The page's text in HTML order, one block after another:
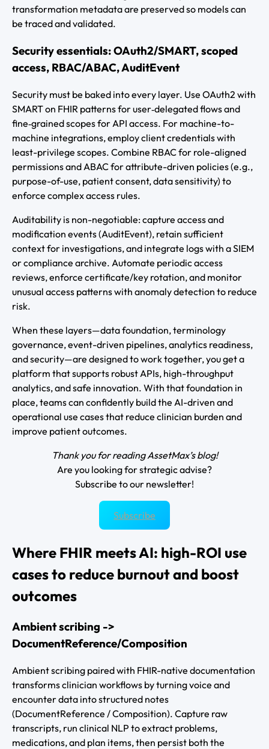
transformation metadata are preserved so models can
be traced and validated.
Security essentials: OAuth2/SMART, scoped
access, RBAC/ABAC, AuditEvent
Security must be baked into every layer. Use OAuth2 with
SMART on FHIR patterns for user‑delegated flows and
fine‑grained scopes for API access. For machine-to-
machine integrations, employ client credentials with
least-privilege scopes. Combine RBAC for role-aligned
permissions and ABAC for attribute-driven policies (e.g.,
purpose-of-use, patient consent, data sensitivity) to
enforce complex access rules.
Auditability is non-negotiable: capture access and
modification events (AuditEvent), retain sufficient
context for investigations, and integrate logs with a SIEM
or compliance archive. Automate periodic access
reviews, enforce certificate/key rotation, and monitor
unusual access patterns with anomaly detection to reduce
risk.
When these layers—data foundation, terminology
governance, event-driven pipelines, analytics readiness,
and security—are designed to work together, you get a
platform that supports robust APIs, high-throughput
analytics, and safe innovation. With that foundation in
place, teams can confidently build the AI-driven and
operational use cases that reduce clinician burden and
improve patient outcomes.
Thank you for reading AssetMax’s blog!
Are you looking for strategic advise?
Subscribe to our newsletter!
Subscribe
Where FHIR meets AI: high-ROI use
cases to reduce burnout and boost
outcomes
Ambient scribing ->
DocumentReference/Composition
Ambient scribing paired with FHIR-native documentation
transforms clinician workflows by turning voice and
encounter data into structured notes
(DocumentReference / Composition). Capture raw
transcripts, run clinical NLP to extract problems,
medications, and plan items, then persist both the